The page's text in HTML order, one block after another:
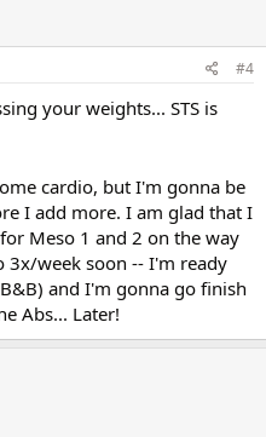
#4
your weights... STS is
cardio, but I'm gonna be
I add more. I am glad that I
Meso 1 and 2 on the way
week soon -- I'm ready
and I'm gonna go finish
Abs... Later!